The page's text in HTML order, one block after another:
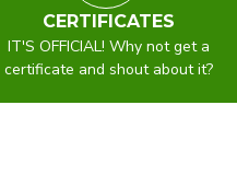
CERTIFICATES
IT'S OFFICIAL! Why not get a
certificate and shout about it?